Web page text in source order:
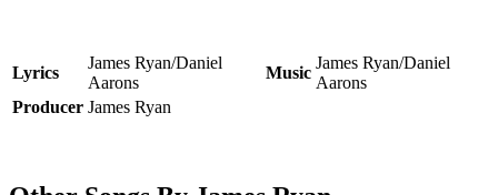
Lyrics
James Ryan/Daniel
Aarons
Music
James Ryan/Daniel
Aarons
Producer James Ryan